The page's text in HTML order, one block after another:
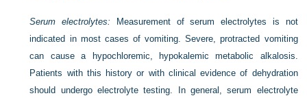
Serum electrolytes: Measurement of serum electrolytes is not
indicated in most cases of vomiting. Severe, protracted vomiting
can cause a hypochloremic, hypokalemic metabolic alkalosis.
Patients with this history or with clinical evidence of dehydration
should undergo electrolyte testing. In general, serum electrolyte